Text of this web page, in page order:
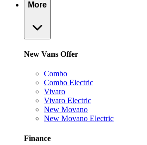
More
New Vans Offer
Combo
Combo Electric
Vivaro
Vivaro Electric
New Movano
New Movano Electric
Finance